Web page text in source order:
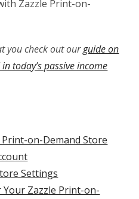
Zazzle Print-on-
you check out ourguide on
today’s passive income
on-Demand Store
Settings
Zazzle Print-on-